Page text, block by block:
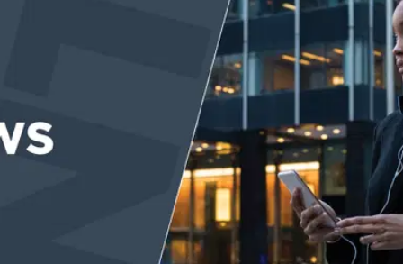
EVENTS